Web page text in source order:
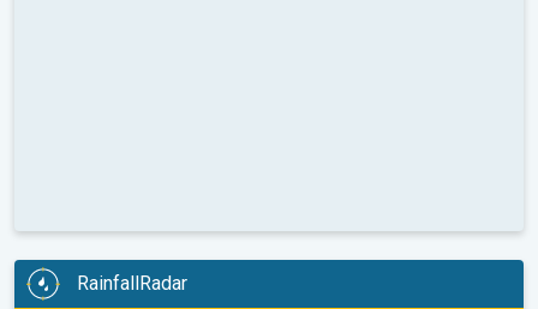
RainfallRadar